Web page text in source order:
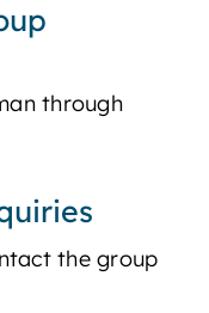
through
the group